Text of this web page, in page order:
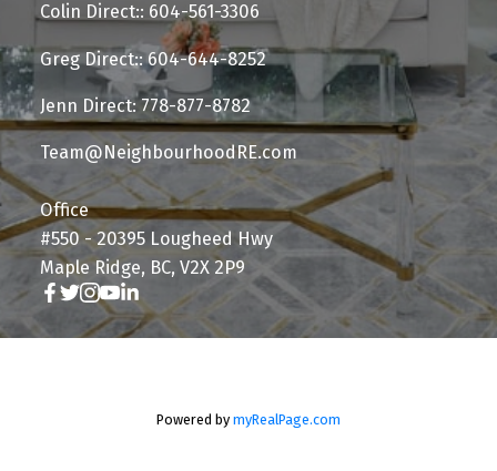
Colin Direct:: 604-561-3306
Greg Direct:: 604-644-8252
Jenn Direct: 778-877-8782
Team@NeighbourhoodRE.com
Office
#550 - 20395 Lougheed Hwy
Maple Ridge, BC, V2X 2P9
Powered by myRealPage.com